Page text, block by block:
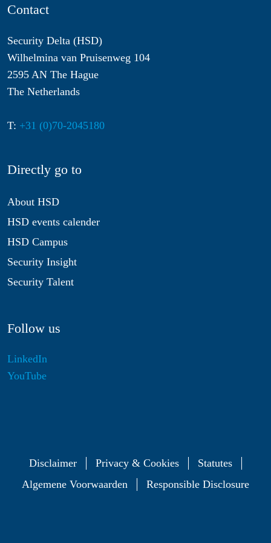
Contact
Security Delta (HSD)
Wilhelmina van Pruisenweg 104
2595 AN The Hague
The Netherlands
T: +31 (0)70-2045180
Directly go to
About HSD
HSD events calender
HSD Campus
Security Insight
Security Talent
Follow us
LinkedIn
YouTube
Disclaimer Privacy & Cookies
Statutes
Algemene Voorwaarden
Responsible Disclosure